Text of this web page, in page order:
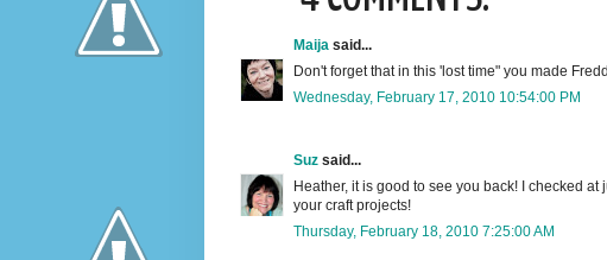
Maija said...
Don't forget that in this 'lost time" you made
Wednesday, February 17, 2010 10:54:00 PM
Suz said...
Heather, it is good to see you back! I checked
your craft projects!
Thursday, February 18, 2010 7:25:00 AM